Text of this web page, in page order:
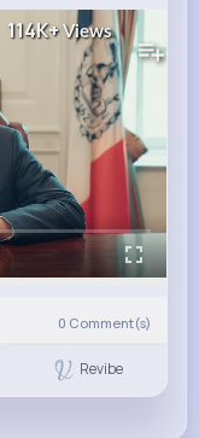
114K+Views
0 Comment(s)
Revibe